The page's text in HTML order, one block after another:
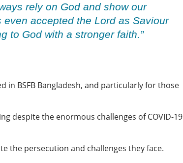
rely on God and show our
accepted the Lord as Saviour
to God with a stronger faith.”
in BSFB Bangladesh, and particularly for those
despite the enormous challenges of COVID-19
the persecution and challenges they face.